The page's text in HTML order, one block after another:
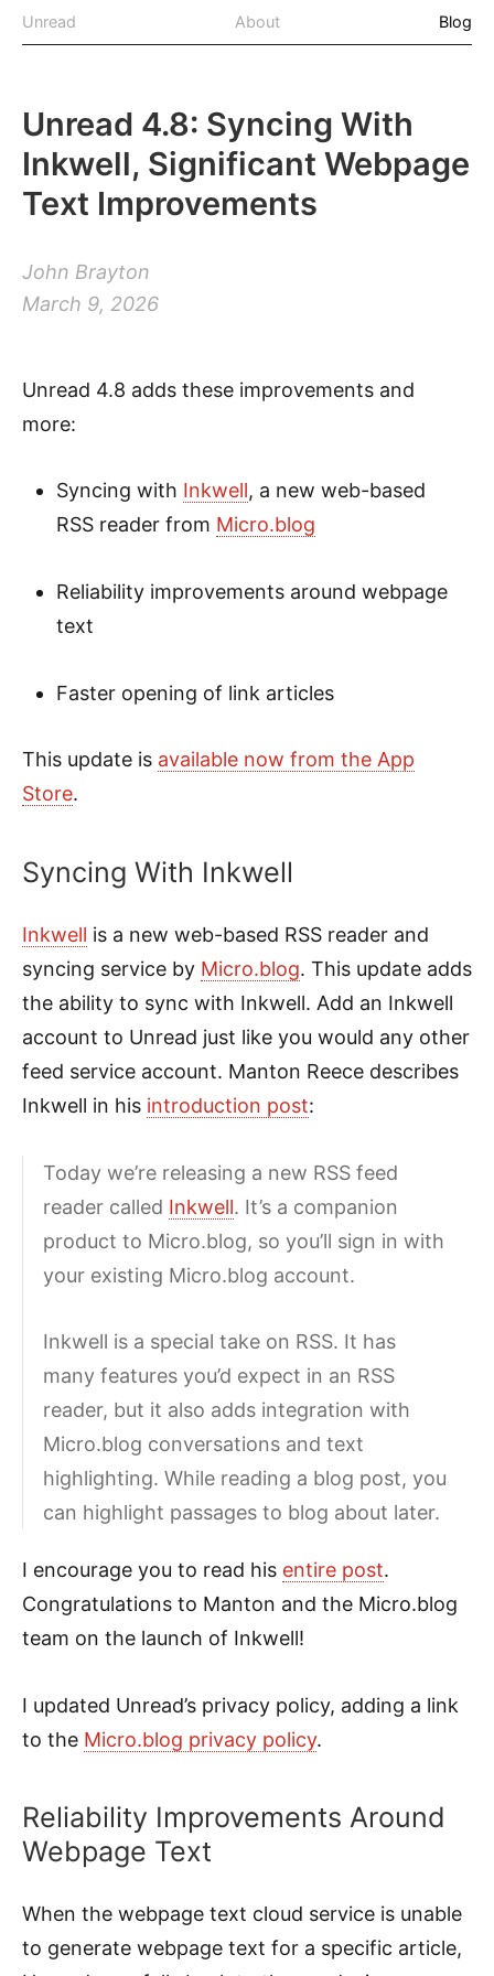
Unread About Blog
Unread 4.8: Syncing With
Inkwell, Significant Webpage
Text Improvements
John Brayton
March 9, 2026
Unread 4.8 adds these improvements and
more:
Syncing with Inkwell, a new web-based
RSS reader from Micro.blog
Reliability improvements around webpage
text
Faster opening of link articles
This update is available now from the App
Store.
Syncing With Inkwell
Inkwell is a new web-based RSS reader and
syncing service by Micro.blog. This update adds
the ability to sync with Inkwell. Add an Inkwell
account to Unread just like you would any other
feed service account. Manton Reece describes
Inkwell in his introduction post:
Today we’re releasing a new RSS feed
reader called Inkwell. It’s a companion
product to Micro.blog, so you’ll sign in with
your existing Micro.blog account.
Inkwell is a special take on RSS. It has
many features you’d expect in an RSS
reader, but it also adds integration with
Micro.blog conversations and text
highlighting. While reading a blog post, you
can highlight passages to blog about later.
I encourage you to read his entire post.
Congratulations to Manton and the Micro.blog
team on the launch of Inkwell!
I updated Unread’s privacy policy, adding a link
to the Micro.blog privacy policy.
Reliability Improvements Around
Webpage Text
When the webpage text cloud service is unable
to generate webpage text for a specific article,